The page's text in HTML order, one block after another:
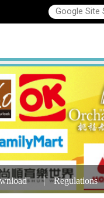
Regulations